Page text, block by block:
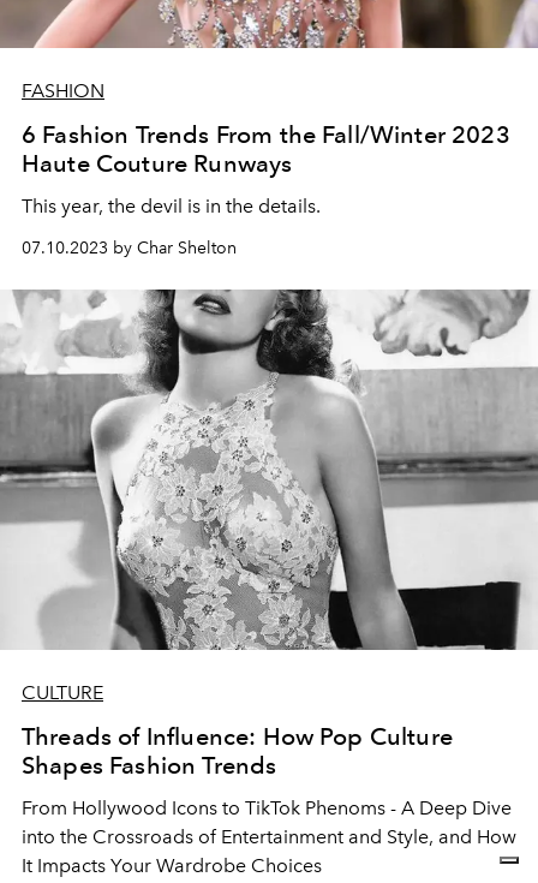
FASHION
6 Fashion Trends From the Fall/Winter 2023
Haute Couture Runways
This year, the devil is in the details.
07.10.2023 by Char Shelton
CULTURE
Threads of Influence: How Pop Culture
Shapes Fashion Trends
From Hollywood Icons to TikTok Phenoms - A Deep Dive
into the Crossroads of Entertainment and Style, and How
It Impacts Your Wardrobe Choices